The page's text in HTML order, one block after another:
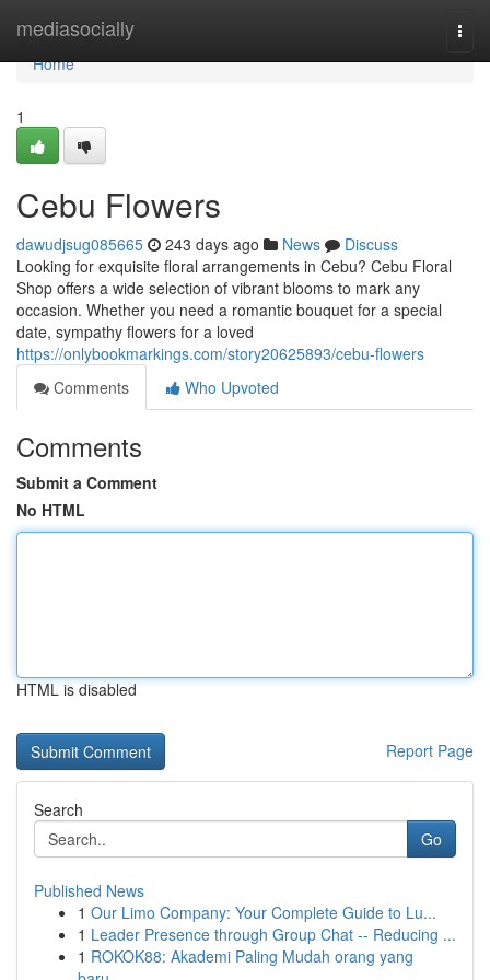
mediasocially
Home
Home
1
Cebu Flowers
dawudjsug085665 243 days ago News
Discuss
Looking for exquisite floral arrangements in Cebu? Cebu Floral
Shop offers a wide selection of vibrant blooms to mark any
occasion. Whether you need a romantic bouquet for a special
date, sympathy flowers for a loved
https://onlybookmarkings.com/story20625893/cebu-flowers
Comments
Who Upvoted
Comments
Submit a Comment
No HTML
HTML is disabled
Report Page
Search
Go
Published News
1 Our Limo Company: Your Complete Guide to Lu...
1 Leader Presence through Group Chat -- Reducing ...
1 ROKOK88: Akademi Paling Mudah orang yang